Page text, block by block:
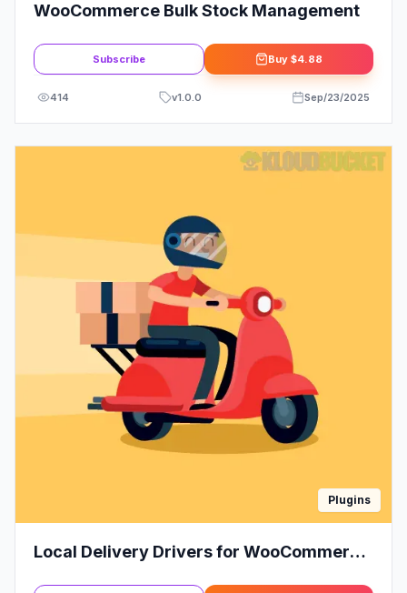
WooCommerce Bulk Stock Management
Subscribe Buy $4.88
414 v1.0.0 Sep/23/2025
Plugins
Local Delivery Drivers for WooCommerce